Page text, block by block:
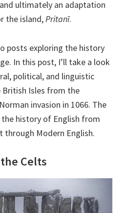
ultimately an adaptation
the island,Pritanī.
posts exploring the history
In this post, I’ll take a look
political, and linguistic
Isles from the
invasion in 1066. The
history of English from
through Modern English.
Celts